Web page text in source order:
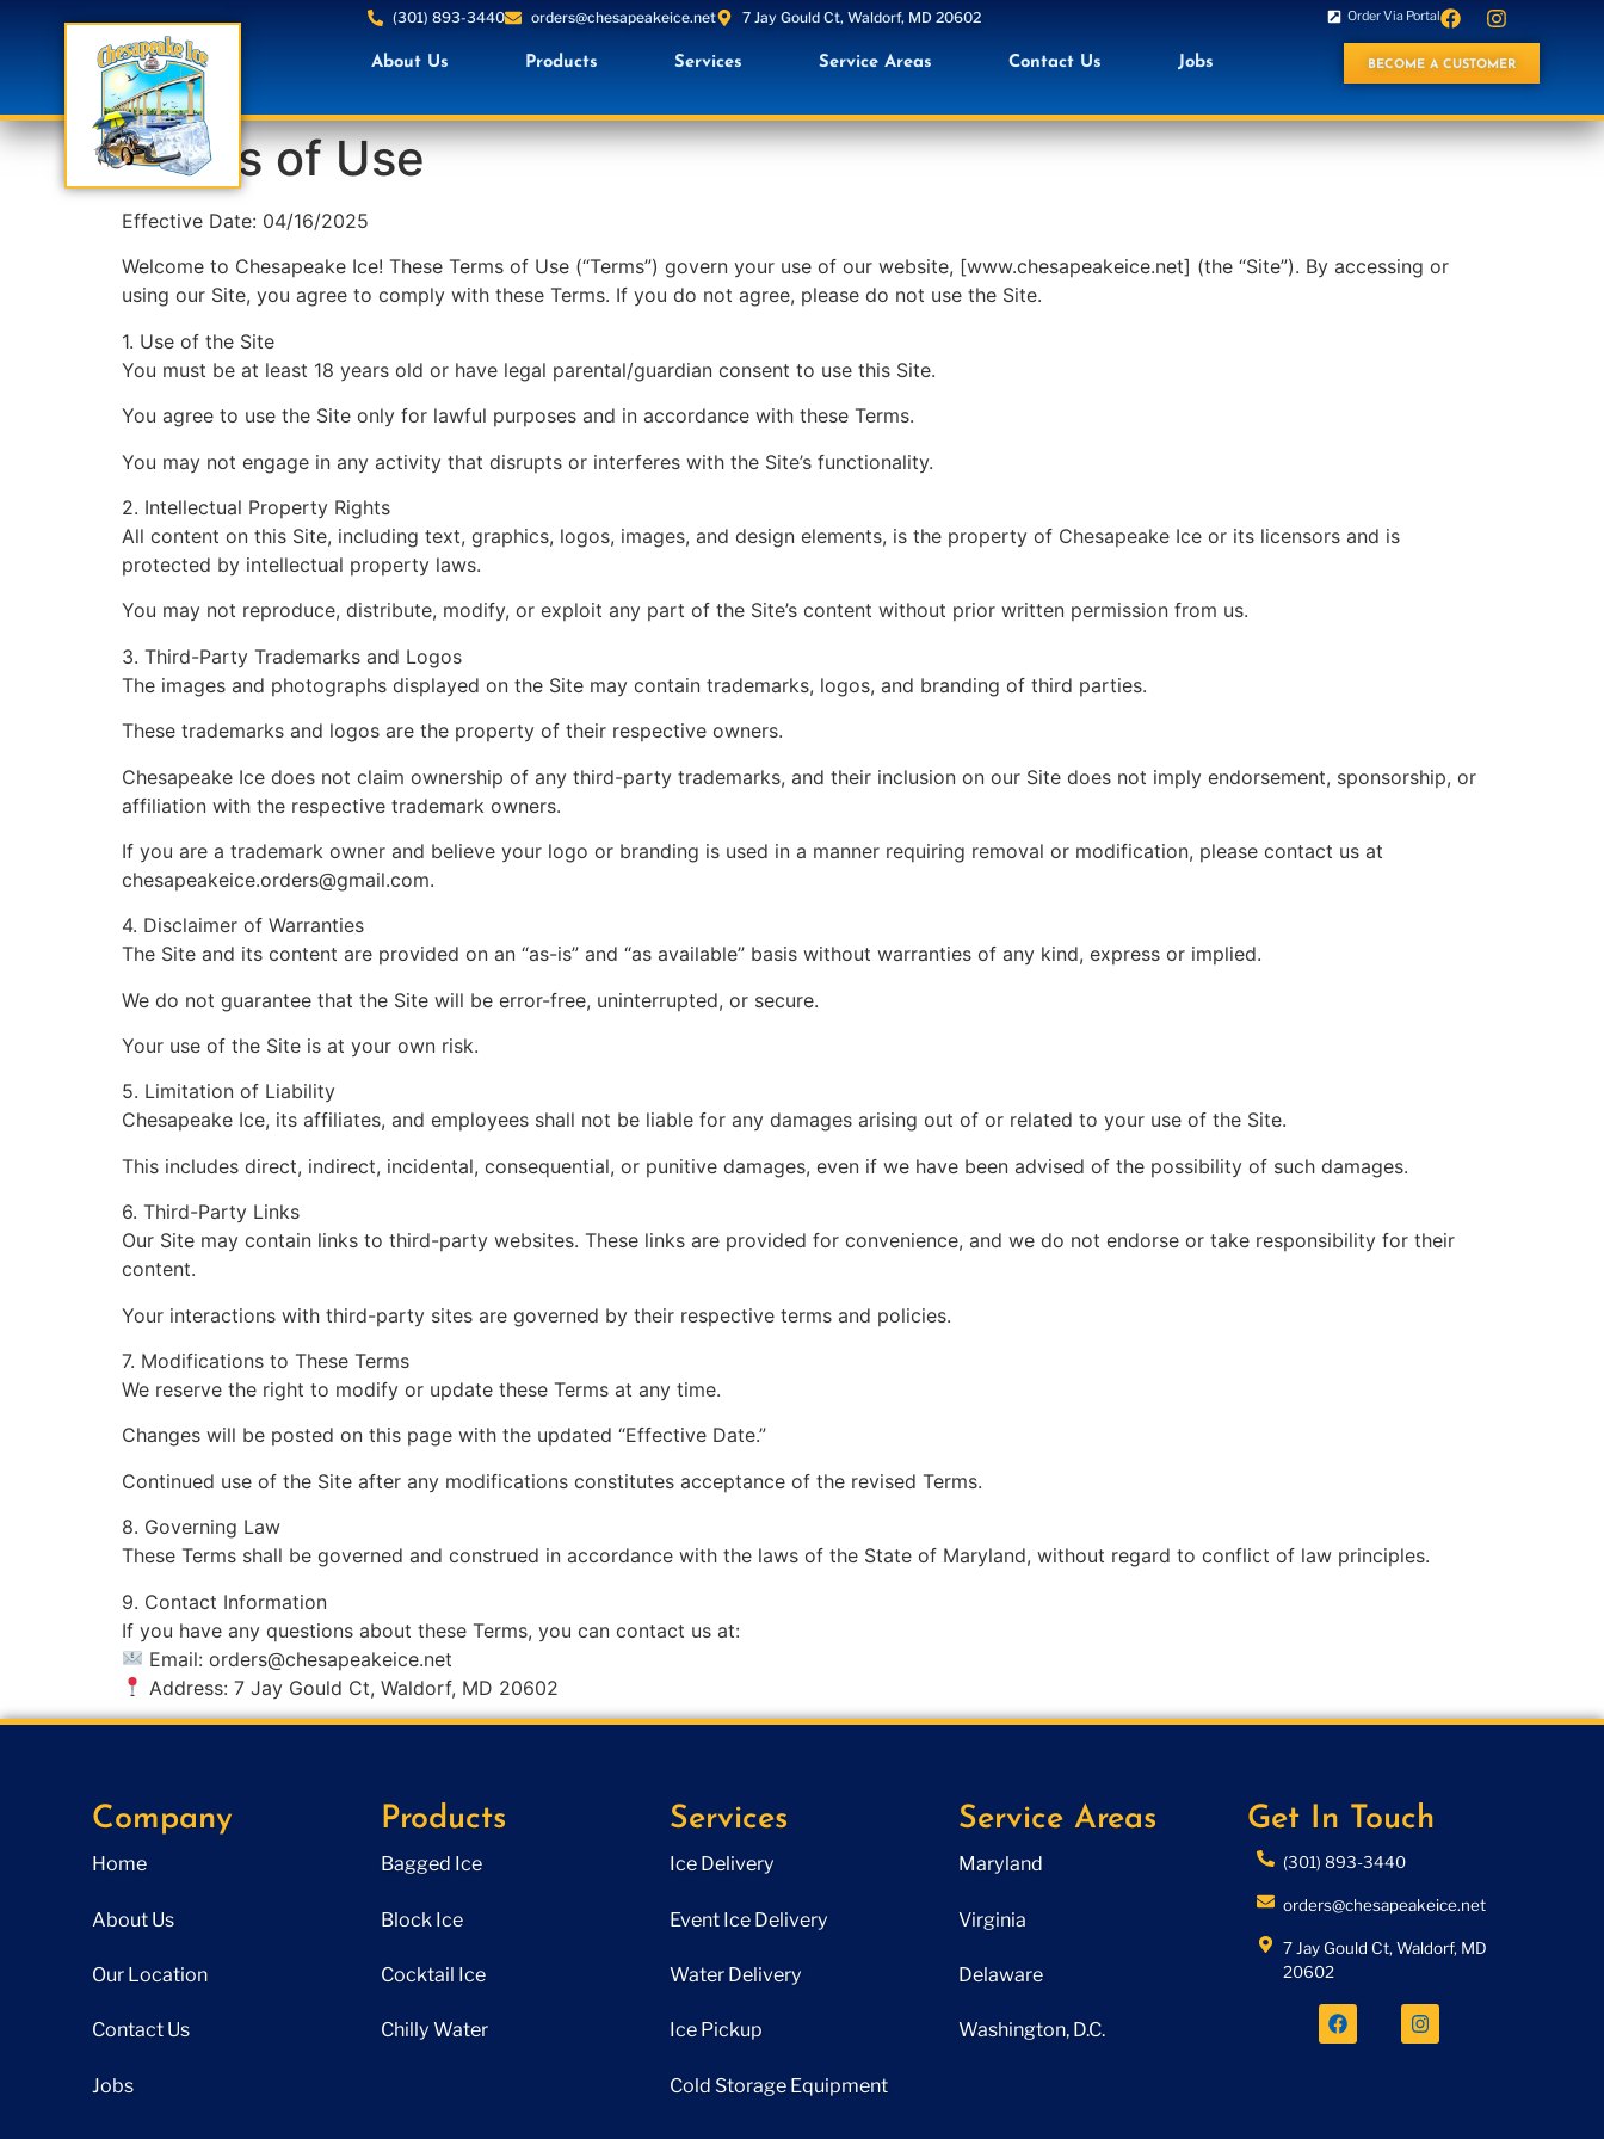
(301) 893-3440 orders@chesapeakeice.net 7 Jay Gould Ct, Waldorf, MD 20602 Order Via Portal
About Us Products Services Service Areas Contact Us Jobs BECOME A CUSTOMER
Terms of Use
Effective Date: 04/16/2025
Welcome to Chesapeake Ice! These Terms of Use (“Terms”) govern your use of our website, [www.chesapeakeice.net] (the “Site”). By accessing or
using our Site, you agree to comply with these Terms. If you do not agree, please do not use the Site.
1. Use of the Site
You must be at least 18 years old or have legal parental/guardian consent to use this Site.
You agree to use the Site only for lawful purposes and in accordance with these Terms.
You may not engage in any activity that disrupts or interferes with the Site’s functionality.
2. Intellectual Property Rights
All content on this Site, including text, graphics, logos, images, and design elements, is the property of Chesapeake Ice or its licensors and is
protected by intellectual property laws.
You may not reproduce, distribute, modify, or exploit any part of the Site’s content without prior written permission from us.
3. Third-Party Trademarks and Logos
The images and photographs displayed on the Site may contain trademarks, logos, and branding of third parties.
These trademarks and logos are the property of their respective owners.
Chesapeake Ice does not claim ownership of any third-party trademarks, and their inclusion on our Site does not imply endorsement, sponsorship, or
affiliation with the respective trademark owners.
If you are a trademark owner and believe your logo or branding is used in a manner requiring removal or modification, please contact us at
chesapeakeice.orders@gmail.com.
4. Disclaimer of Warranties
The Site and its content are provided on an “as-is” and “as available” basis without warranties of any kind, express or implied.
We do not guarantee that the Site will be error-free, uninterrupted, or secure.
Your use of the Site is at your own risk.
5. Limitation of Liability
Chesapeake Ice, its affiliates, and employees shall not be liable for any damages arising out of or related to your use of the Site.
This includes direct, indirect, incidental, consequential, or punitive damages, even if we have been advised of the possibility of such damages.
6. Third-Party Links
Our Site may contain links to third-party websites. These links are provided for convenience, and we do not endorse or take responsibility for their
content.
Your interactions with third-party sites are governed by their respective terms and policies.
7. Modifications to These Terms
We reserve the right to modify or update these Terms at any time.
Changes will be posted on this page with the updated “Effective Date.”
Continued use of the Site after any modifications constitutes acceptance of the revised Terms.
8. Governing Law
These Terms shall be governed and construed in accordance with the laws of the State of Maryland, without regard to conflict of law principles.
9. Contact Information
If you have any questions about these Terms, you can contact us at:
Email:orders@chesapeakeice.net
Address: 7 Jay Gould Ct, Waldorf, MD 20602
Company
Home
About Us
Our Location
Contact Us
Jobs
Products
Bagged Ice
Block Ice
Cocktail Ice
Chilly Water
Services
Ice Delivery
Event Ice Delivery
Water Delivery
Ice Pickup
Cold Storage Equipment
Service Areas
Maryland
Virginia
Delaware
Washington, D.C.
Get In Touch
(301) 893-3440
orders@chesapeakeice.net
7 Jay Gould Ct, Waldorf, MD
20602